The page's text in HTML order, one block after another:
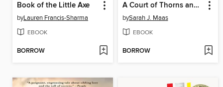
Book of the Little Axe
byLauren Francis-Sharma
EBOOK
BORROW
A Court of Thorns and Roses
bySarah J. Maas
EBOOK
BORROW